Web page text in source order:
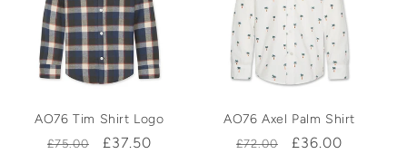
:
AO76 Tim Shirt Logo
Regular
£75.00
Sale
£37.50
AO76 Axel Palm Shirt
Regular
£72.00
Sale
£36.00